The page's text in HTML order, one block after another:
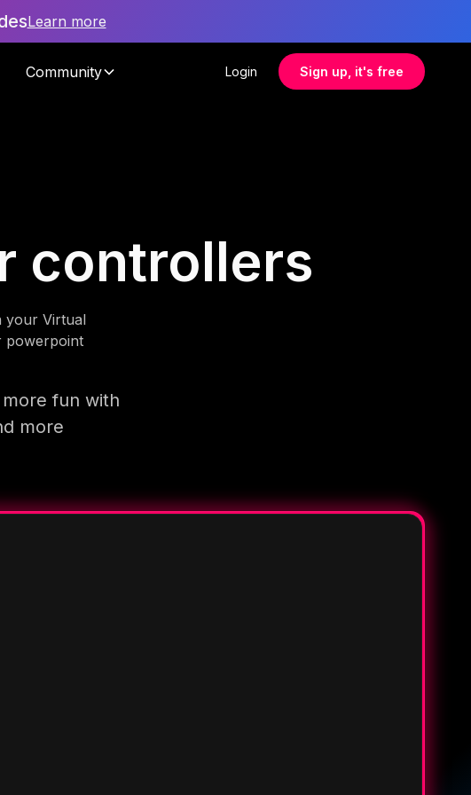
Learn more
Community Login Sign up, it's free
controllers
your Virtual
powerpoint
fun with
more